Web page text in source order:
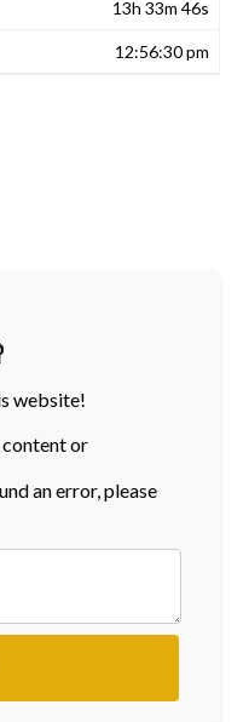
13h 33m 46s
12:56:30 pm
website!
content or
an error, please